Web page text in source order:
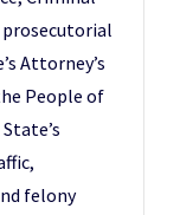
prosecutorial
Attorney’s
People of
felony